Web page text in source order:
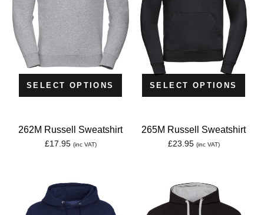
SELECT OPTIONS
262M Russell Sweatshirt
£17.95 (inc VAT)
SELECT OPTIONS
265M Russell Sweatshirt
£23.95 (inc VAT)